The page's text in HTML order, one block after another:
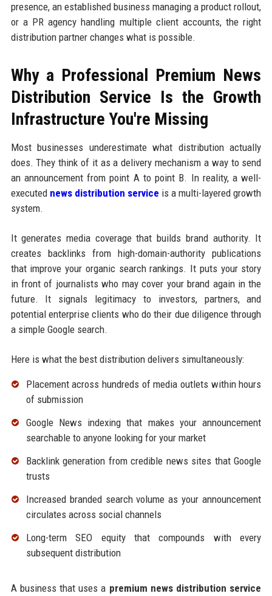
presence, an established business managing a product rollout,
or a PR agency handling multiple client accounts, the right
distribution partner changes what is possible.
Why a Professional Premium News
Distribution Service Is the Growth
Infrastructure You're Missing
Most businesses underestimate what distribution actually
does. They think of it as a delivery mechanism a way to send
an announcement from point A to point B. In reality, a well-
executed news distribution service is a multi-layered growth
system.
It generates media coverage that builds brand authority. It
creates backlinks from high-domain-authority publications
that improve your organic search rankings. It puts your story
in front of journalists who may cover your brand again in the
future. It signals legitimacy to investors, partners, and
potential enterprise clients who do their due diligence through
a simple Google search.
Here is what the best distribution delivers simultaneously:
Placement across hundreds of media outlets within hours
of submission
Google News indexing that makes your announcement
searchable to anyone looking for your market
Backlink generation from credible news sites that Google
trusts
Increased branded search volume as your announcement
circulates across social channels
Long-term SEO equity that compounds with every
subsequent distribution
A business that uses a premium news distribution service